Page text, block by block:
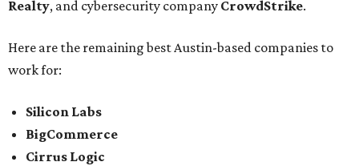
Realty, and cybersecurity company CrowdStrike.
Here are the remaining best Austin-based companies to
work for:
Silicon Labs
BigCommerce
Cirrus Logic